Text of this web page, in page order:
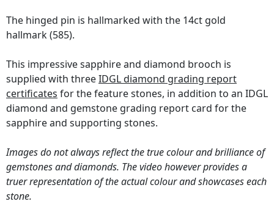
The hinged pin is hallmarked with the 14ct gold
hallmark (585).
This impressive sapphire and diamond brooch is
supplied with threeIDGL diamond grading report
certificates for the feature stones, in addition to an IDGL
diamond and gemstone grading report card for the
sapphire and supporting stones.
Images do not always reflect the true colour and brilliance of
gemstones and diamonds. The video however provides a
truer representation of the actual colour and showcases each
stone.